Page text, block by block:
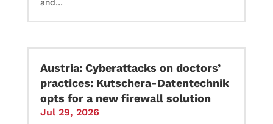
Austria: Cyberattacks on doctors’
practices: Kutschera-Datentechnik
opts for a new firewall solution
Jul 29, 2026